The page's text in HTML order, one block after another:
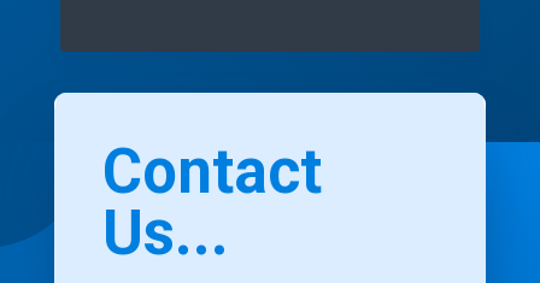
Contact
Us...